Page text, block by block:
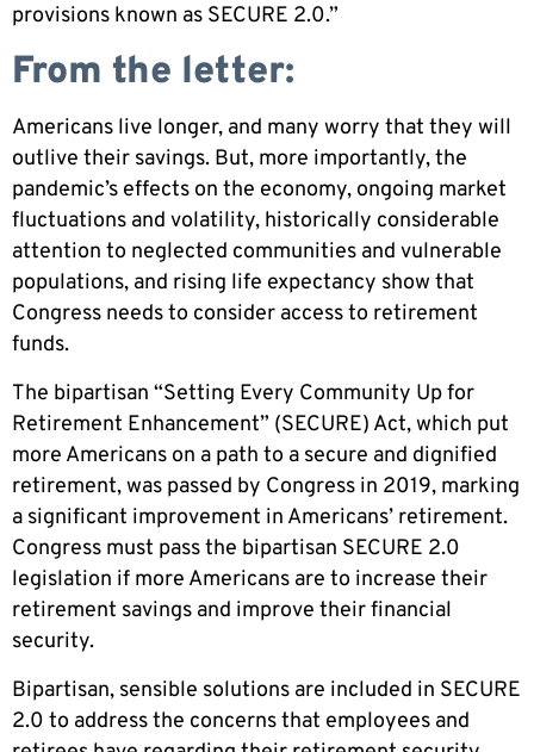
provisions known as SECURE 2.0.”
From the letter:
Americans live longer, and many worry that they will
outlive their savings. But, more importantly, the
pandemic’s effects on the economy, ongoing market
fluctuations and volatility, historically considerable
attention to neglected communities and vulnerable
populations, and rising life expectancy show that
Congress needs to consider access to retirement
funds.
The bipartisan “Setting Every Community Up for
Retirement Enhancement” (SECURE) Act, which put
more Americans on a path to a secure and dignified
retirement, was passed by Congress in 2019, marking
a significant improvement in Americans’ retirement.
Congress must pass the bipartisan SECURE 2.0
legislation if more Americans are to increase their
retirement savings and improve their financial
security.
Bipartisan, sensible solutions are included in SECURE
2.0 to address the concerns that employees and